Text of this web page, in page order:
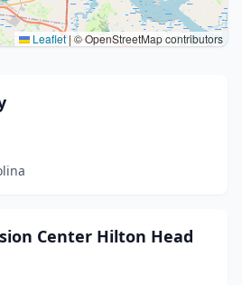
Leaflet|© OpenStreetMap contributors
Center Hilton Head